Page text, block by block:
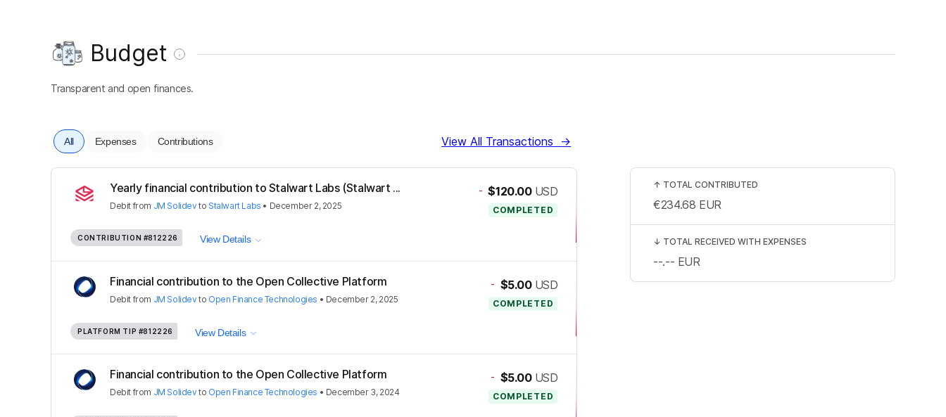
Budget
Transparent and open finances.
All Expenses Contributions View All Transactions →
Yearly financial contribution to Stalwart Labs (Stalwart ...
Debit from JM Solidev to Stalwart Labs • December 2, 2025
- $120.00 USD
COMPLETED
CONTRIBUTION #812226 View Details
Financial contribution to the Open Collective Platform
Debit from JM Solidev to Open Finance Technologies • December 2, 2025
- $5.00 USD
COMPLETED
PLATFORM TIP #812226 View Details
Financial contribution to the Open Collective Platform
Debit from JM Solidev to Open Finance Technologies • December 3, 2024
- $5.00 USD
COMPLETED
↑ TOTAL CONTRIBUTED
€234.68 EUR
↓ TOTAL RECEIVED WITH EXPENSES
--.-- EUR